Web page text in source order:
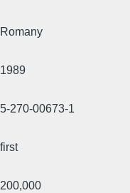
Romany
1989
5-270-00673-1
first
200,000